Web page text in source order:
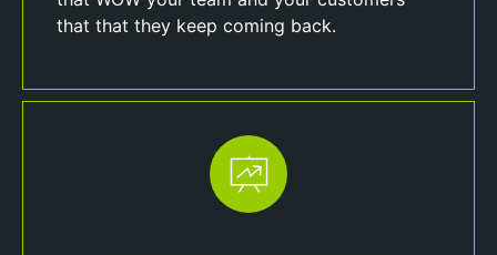
that that they keep coming back.